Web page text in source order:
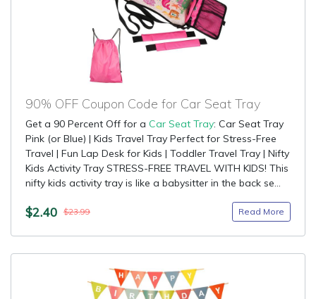
90% OFF Coupon Code for Car Seat Tray
Get a 90 Percent Off for a Car Seat Tray: Car Seat Tray
Pink (or Blue) | Kids Travel Tray Perfect for Stress-Free
Travel | Fun Lap Desk for Kids | Toddler Travel Tray | Nifty
Kids Activity Tray STRESS-FREE TRAVEL WITH KIDS! This
nifty kids activity tray is like a babysitter in the back se...
$2.40 $23.99 Read More